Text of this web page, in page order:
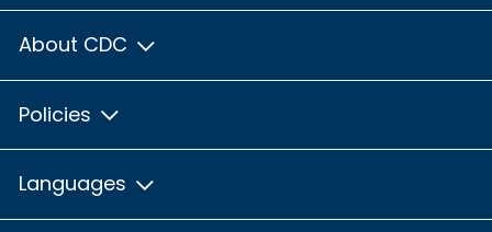
About CDC
Policies
Languages